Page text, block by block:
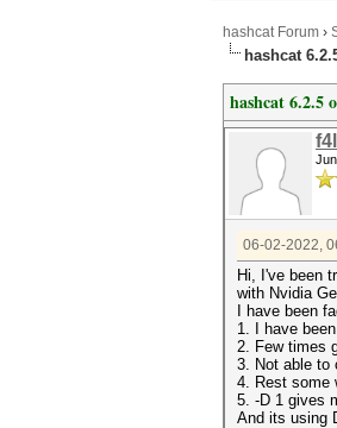
hashcat Forum ›
hashcat
hashcat 6.2.5
06-02-2022,
Hi, I've been
with Nvidia
I have been
1. I have
2. Few times
3. Not able to
4. Rest some
5. -D 1 gives
And its using